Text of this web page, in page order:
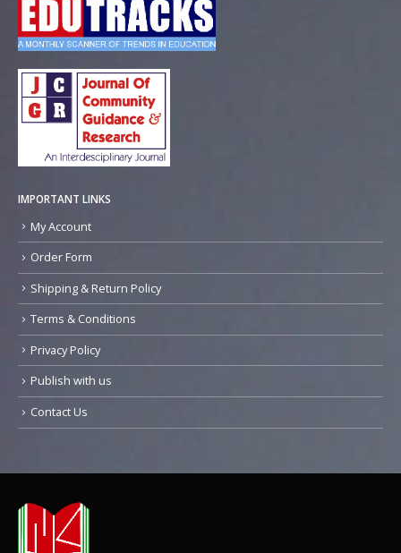
IMPORTANT LINKS
My Account
Order Form
Shipping & Return Policy
Terms & Conditions
Privacy Policy
Publish with us
Contact Us